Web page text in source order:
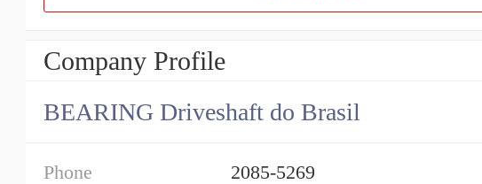
Company Profile
BEARING Driveshaft do Brasil
Phone 2085-5269